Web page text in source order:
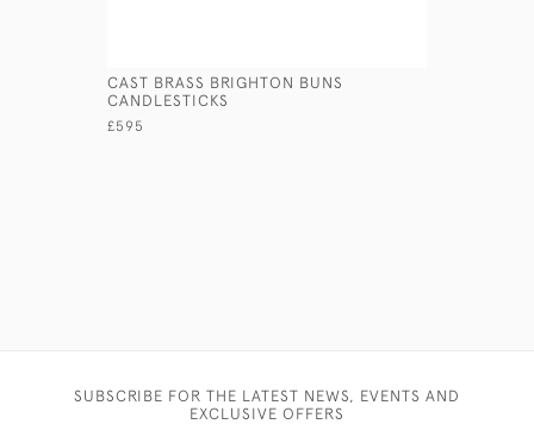
CAST BRASS BRIGHTON BUNS
CANDLESTICKS
£595
SUBSCRIBE FOR THE LATEST NEWS, EVENTS AND
EXCLUSIVE OFFERS